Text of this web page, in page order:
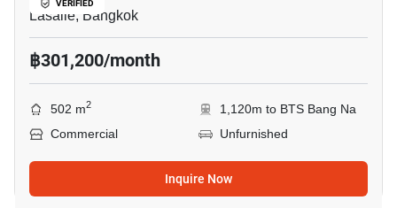
VERIFIED
Lasalle, Bangkok
฿301,200/month
502 m2
1,120m to BTS Bang Na
Commercial
Unfurnished
Inquire Now